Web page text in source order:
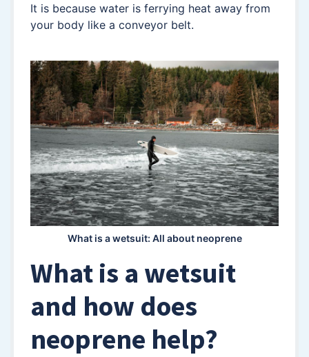
It is because water is ferrying heat away from
your body like a conveyor belt.
What is a wetsuit: All about neoprene
What is a wetsuit
and how does
neoprene help?